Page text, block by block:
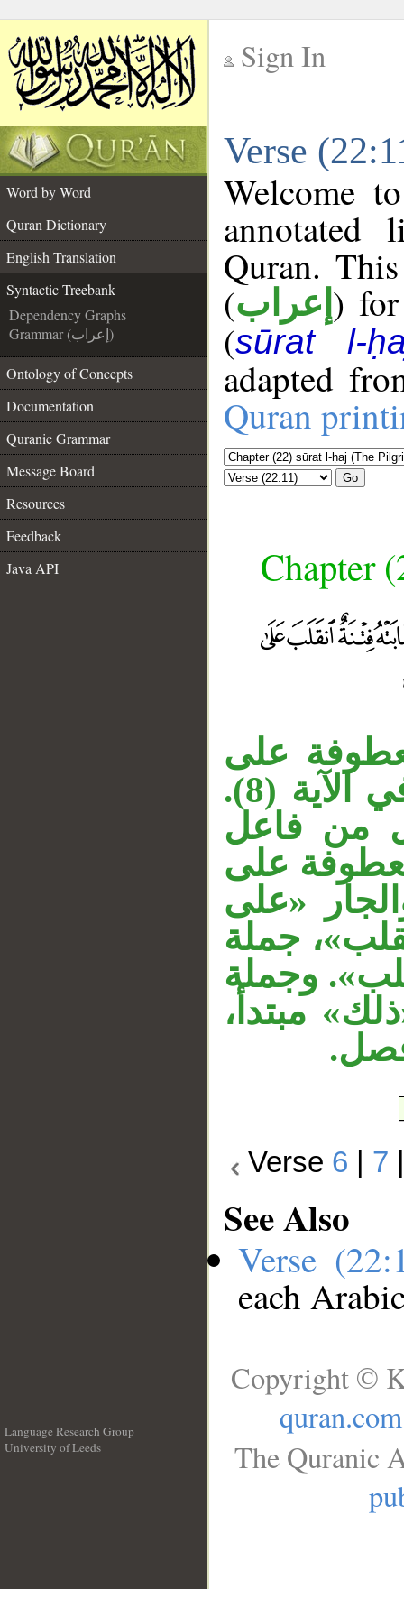
Sign In
Verse
Word by Word
Quran Dictionary
English Translation
Syntactic Treebank
Dependency Graphs
Grammar (إعراب)
Ontology of Concepts
Documentation
Quranic Grammar
Message Board
Resources
Feedback
Java API
Welcome
annotated
Quran.
(إعراب )
(sūrat l-
adapted
Quran
Go
Chapter
على
في الآية (8).
من فاعل
على
«على
جملة
وجملة
مبتدأ،
Verse 6 7
See Also
Verse
each
Language Research Group
University of Leeds
Copyright ©
quran.com
The Quranic